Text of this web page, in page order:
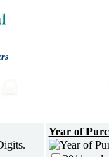
Year of